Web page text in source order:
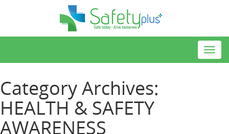
Category Archives:
HEALTH & SAFETY
AWARENESS